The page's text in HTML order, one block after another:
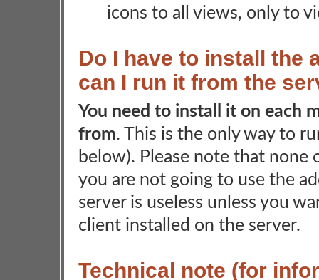
icons to all views, only to
Do I have to install the
can I run it from the
You need to install it on each
from. This is the only way to
below). Please note that
you are not going to use the
server is useless unless you
client installed on the server.
Technical note (for